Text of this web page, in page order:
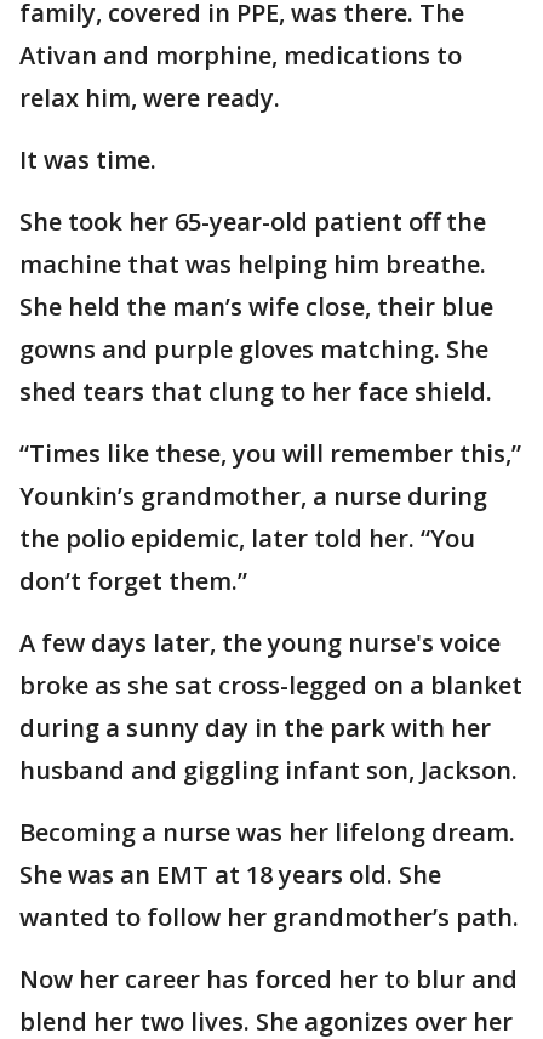
family, covered in PPE, was there. The
Ativan and morphine, medications to
relax him, were ready.
It was time.
She took her 65-year-old patient off the
machine that was helping him breathe.
She held the man’s wife close, their blue
gowns and purple gloves matching. She
shed tears that clung to her face shield.
“Times like these, you will remember this,”
Younkin’s grandmother, a nurse during
the polio epidemic, later told her. “You
don’t forget them.”
A few days later, the young nurse's voice
broke as she sat cross-legged on a blanket
during a sunny day in the park with her
husband and giggling infant son, Jackson.
Becoming a nurse was her lifelong dream.
She was an EMT at 18 years old. She
wanted to follow her grandmother’s path.
Now her career has forced her to blur and
blend her two lives. She agonizes over her